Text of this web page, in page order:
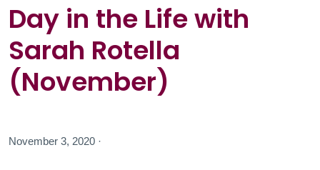
Day in the Life with
Sarah Rotella
(November)
November 3, 2020 ·